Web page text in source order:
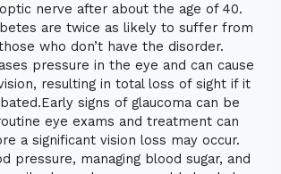
nerve after about the age of 40.
are twice as likely to suffer from
who don’t have the disorder.
pressure in the eye and can cause
resulting in total loss of sight if it
signs of glaucoma can be
eye exams and treatment can
a significant vision loss may occur.
pressure, managing blood sugar, and